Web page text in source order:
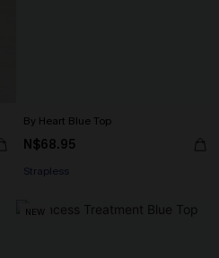
By Heart Blue Top
N$68.95
Strapless
NEW